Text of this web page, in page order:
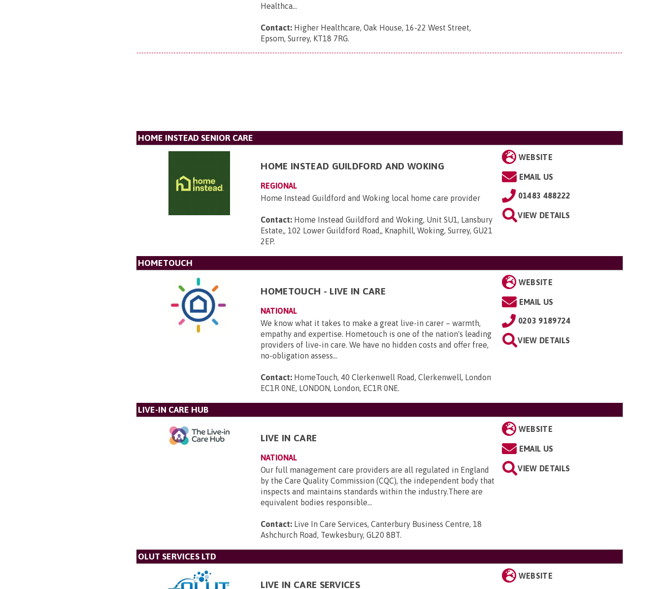
Healthca...
Contact: Higher Healthcare, Oak House, 16-22 West Street,
Epsom, Surrey, KT18 7RG.
HOME INSTEAD SENIOR CARE
HOME INSTEAD GUILDFORD AND WOKING
REGIONAL
Home Instead Guildford and Woking local home care provider
Contact: Home Instead Guildford and Woking, Unit SU1, Lansbury
Estate,, 102 Lower Guildford Road,, Knaphill, Woking, Surrey, GU21
2EP.
WEBSITE
EMAIL US
01483 488222
VIEW DETAILS
HOMETOUCH
HOMETOUCH - LIVE IN CARE
NATIONAL
We know what it takes to make a great live-in carer – warmth,
empathy and expertise. Hometouch is one of the nation's leading
providers of live-in care. We have no hidden costs and offer free,
no-obligation assess...
Contact: HomeTouch, 40 Clerkenwell Road, Clerkenwell, London
EC1R 0NE, LONDON, London, EC1R 0NE.
WEBSITE
EMAIL US
0203 9189724
VIEW DETAILS
LIVE-IN CARE HUB
LIVE IN CARE
NATIONAL
Our full management care providers are all regulated in England
by the Care Quality Commission (CQC), the independent body that
inspects and maintains standards within the industry.There are
equivalent bodies responsible...
Contact: Live In Care Services, Canterbury Business Centre, 18
Ashchurch Road, Tewkesbury, GL20 8BT.
WEBSITE
EMAIL US
VIEW DETAILS
OLUT SERVICES LTD
LIVE IN CARE SERVICES
WEBSITE